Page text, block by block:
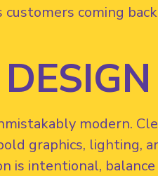
coming
modern.
graphics, lighting,
is intentional,